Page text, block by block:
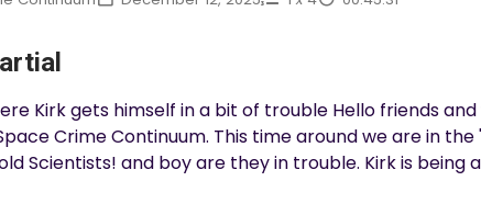
Kirk gets himself in a bit of trouble Hello friends
Crime Continuum. This time around we are in
Scientists! and boy are they in trouble. Kirk is being